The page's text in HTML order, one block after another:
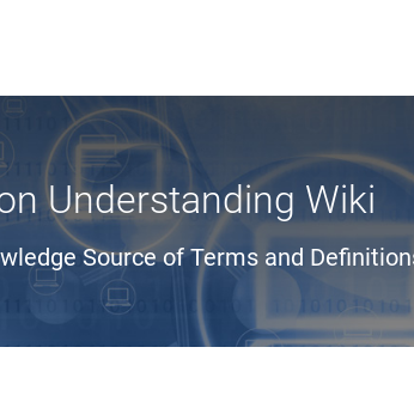
Understanding Wiki
Source of Terms and